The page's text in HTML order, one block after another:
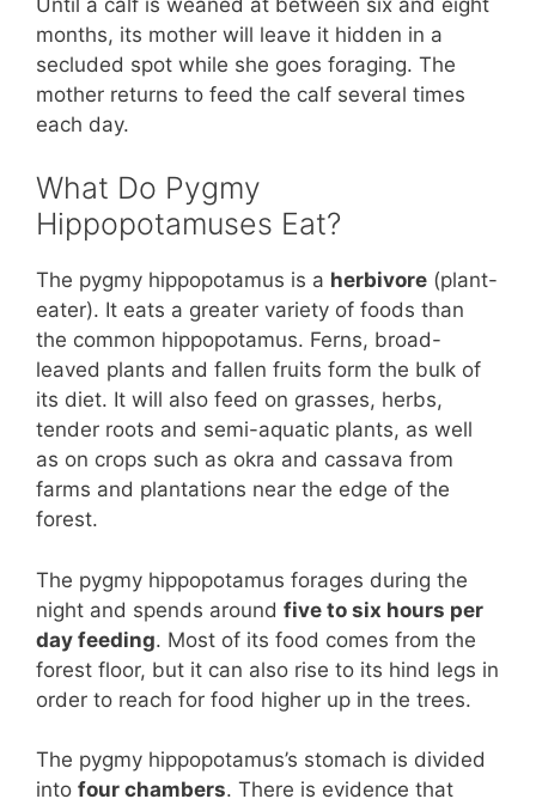
months, its mother will leave it hidden in a
secluded spot while she goes foraging. The
mother returns to feed the calf several times
each day.
What Do Pygmy
Hippopotamuses Eat?
The pygmy hippopotamus is a herbivore (plant-
eater). It eats a greater variety of foods than
the common hippopotamus. Ferns, broad-
leaved plants and fallen fruits form the bulk of
its diet. It will also feed on grasses, herbs,
tender roots and semi-aquatic plants, as well
as on crops such as okra and cassava from
farms and plantations near the edge of the
forest.
The pygmy hippopotamus forages during the
night and spends around five to six hours per
day feeding. Most of its food comes from the
forest floor, but it can also rise to its hind legs in
order to reach for food higher up in the trees.
The pygmy hippopotamus’s stomach is divided
into four chambers. There is evidence that